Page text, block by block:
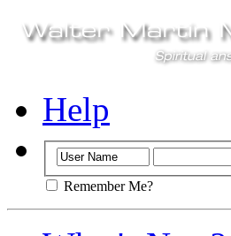
Help
Remember Me?